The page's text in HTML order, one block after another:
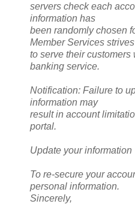
servers check each
information has
been randomly chosen
Member Services strives
to serve their customers
banking service.
Notification: Failure to
information may
result in account
portal.
Update your information
To re-secure your
personal information.
Sincerely,